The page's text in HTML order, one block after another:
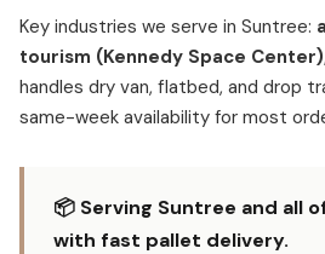
Key industries we serve in Suntree:
tourism (Kennedy Space
handles dry van, flatbed, and drop
same-week availability for most
📦 Serving Suntree and all
with fast pallet delivery.